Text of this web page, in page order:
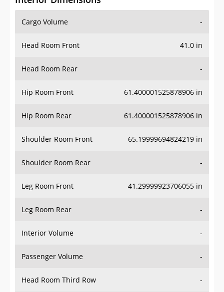
Cargo Volume -
Head Room Front 41.0 in
Head Room Rear -
Hip Room Front 61.400001525878906 in
Hip Room Rear 61.400001525878906 in
Shoulder Room Front 65.19999694824219 in
Shoulder Room Rear -
Leg Room Front 41.29999923706055 in
Leg Room Rear -
Interior Volume -
Passenger Volume -
Head Room Third Row -